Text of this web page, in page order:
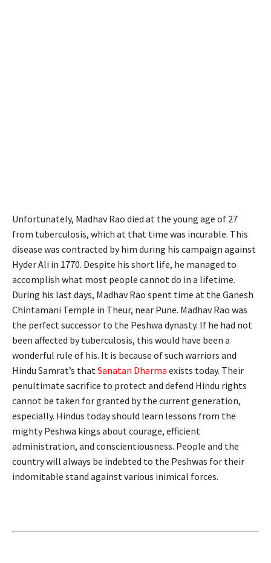
Unfortunately, Madhav Rao died at the young age of 27
from tuberculosis, which at that time was incurable. This
disease was contracted by him during his campaign against
Hyder Ali in 1770. Despite his short life, he managed to
accomplish what most people cannot do in a lifetime.
During his last days, Madhav Rao spent time at the Ganesh
Chintamani Temple in Theur, near Pune. Madhav Rao was
the perfect successor to the Peshwa dynasty. If he had not
been affected by tuberculosis, this would have been a
wonderful rule of his. It is because of such warriors and
Hindu Samrat’s that Sanatan Dharma exists today. Their
penultimate sacrifice to protect and defend Hindu rights
cannot be taken for granted by the current generation,
especially. Hindus today should learn lessons from the
mighty Peshwa kings about courage, efficient
administration, and conscientiousness. People and the
country will always be indebted to the Peshwas for their
indomitable stand against various inimical forces.